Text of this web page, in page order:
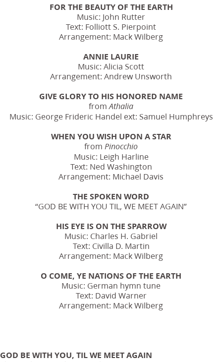
FOR THE BEAUTY OF THE EARTH
Music: John Rutter
Text: Folliott S. Pierpoint
Arrangement: Mack Wilberg
ANNIE LAURIE
Music: Alicia Scott
Arrangement: Andrew Unsworth
GIVE GLORY TO HIS HONORED NAME
fromAthalia
Music: George Frideric Handel ext: Samuel Humphreys
WHEN YOU WISH UPON A STAR
from Pinocchio
Music: Leigh Harline
Text: Ned Washington
Arrangement: Michael Davis
THE SPOKEN WORD
“GOD BE WITH YOU TIL, WE MEET AGAIN”
HIS EYE IS ON THE SPARROW
Music: Charles H. Gabriel
Text: Civilla D. Martin
Arrangement: Mack Wilberg
O COME, YE NATIONS OF THE EARTH
Music: German hymn tune
Text: David Warner
Arrangement: Mack Wilberg
GOD BE WITH YOU, TIL WE MEET AGAIN